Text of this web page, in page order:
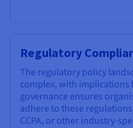
Regulatory
The regulatory policy
complex, with implications
governance ensures
adhere to these
CCPA, or other industry-